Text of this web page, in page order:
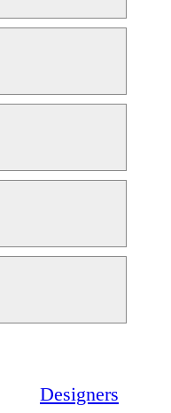
Designers